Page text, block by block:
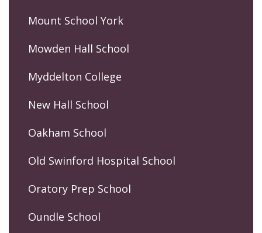
Mount School York
Mowden Hall School
Myddelton College
New Hall School
Oakham School
Old Swinford Hospital School
Oratory Prep School
Oundle School